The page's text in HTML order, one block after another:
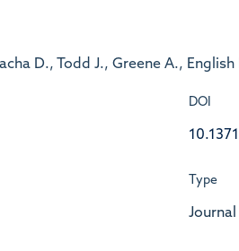
D., Todd J., Greene A., English
DOI
Type